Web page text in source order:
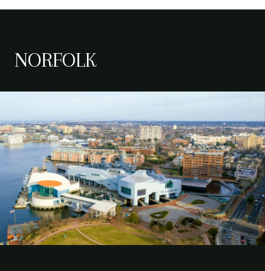
NORFOLK